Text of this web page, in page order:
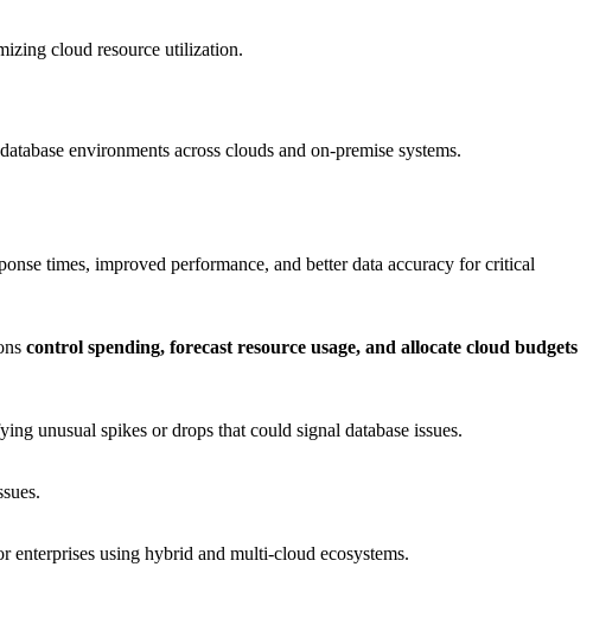
cloud resource utilization.
environments across clouds and on-premise systems.
times, improved performance, and better data accuracy for critical
control spending, forecast resource usage, and allocate cloud budgets
unusual spikes or drops that could signal database issues.
using hybrid and multi-cloud ecosystems.